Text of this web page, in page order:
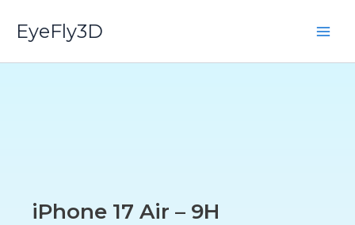
content
EyeFly3D
iPhone 17 Air – 9H